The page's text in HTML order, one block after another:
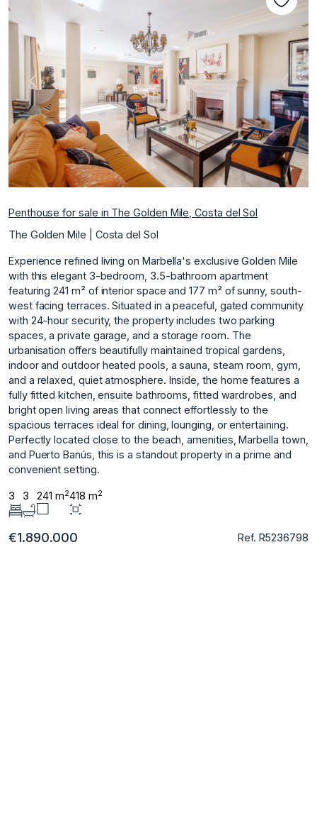
Previous Next
Penthouse for sale in The Golden Mile, Costa del Sol
The Golden Mile | Costa del Sol
Experience refined living on Marbella's exclusive Golden Mile
with this elegant 3-bedroom, 3.5-bathroom apartment
featuring 241 m² of interior space and 177 m² of sunny, south-
west facing terraces. Situated in a peaceful, gated community
with 24-hour security, the property includes two parking
spaces, a private garage, and a storage room. The
urbanisation offers beautifully maintained tropical gardens,
indoor and outdoor heated pools, a sauna, steam room, gym,
and a relaxed, quiet atmosphere. Inside, the home features a
fully fitted kitchen, ensuite bathrooms, fitted wardrobes, and
bright open living areas that connect effortlessly to the
spacious ‌terraces ‌ideal ‌for ‌dining, ‌lounging, or entertaining.
Perfectly ‌located ‌close to the ‌beach, ‌amenities, ‌Marbella ‌town,
‌and ‌Puerto Banús, ‌this is ‌a standout property ‌in ‌a ‌prime ‌and
‌convenient ‌setting.
3 3 241 m2418 m2
€1.890.000 Ref. R5236798